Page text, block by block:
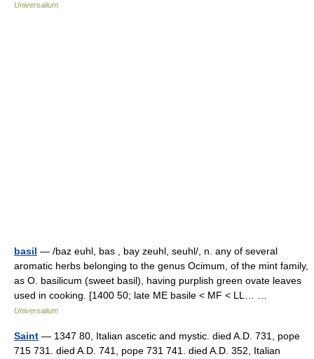
Universalium
basil — /baz euhl, bas , bay zeuhl, seuhl/, n. any of several
aromatic herbs belonging to the genus Ocimum, of the mint family,
as O. basilicum (sweet basil), having purplish green ovate leaves
used in cooking. [1400 50; late ME basile < MF < LL… …
Universalium
Saint — 1347 80, Italian ascetic and mystic. died A.D. 731, pope
715 731. died A.D. 741, pope 731 741. died A.D. 352, Italian